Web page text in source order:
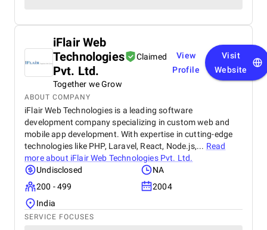
iFlair Web
Technologies
Pvt. Ltd.
Claimed
Together we Grow
View
Profile
Visit
Website
ABOUT COMPANY
iFlair Web Technologies is a leading software
development company specializing in custom web and
mobile app development. With expertise in cutting-edge
technologies like PHP, Laravel, React, Node.js,... Read
more about iFlair Web Technologies Pvt. Ltd.
Undisclosed
NA
200 - 499
2004
India
SERVICE FOCUSES